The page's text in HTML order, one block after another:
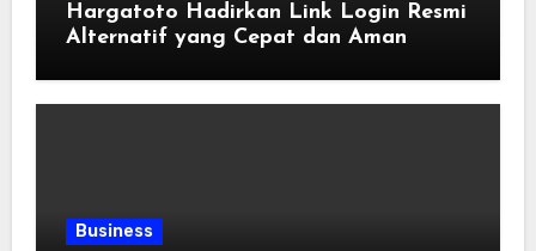
Hargatoto Hadirkan Link Login Resmi
Alternatif yang Cepat dan Aman
Business